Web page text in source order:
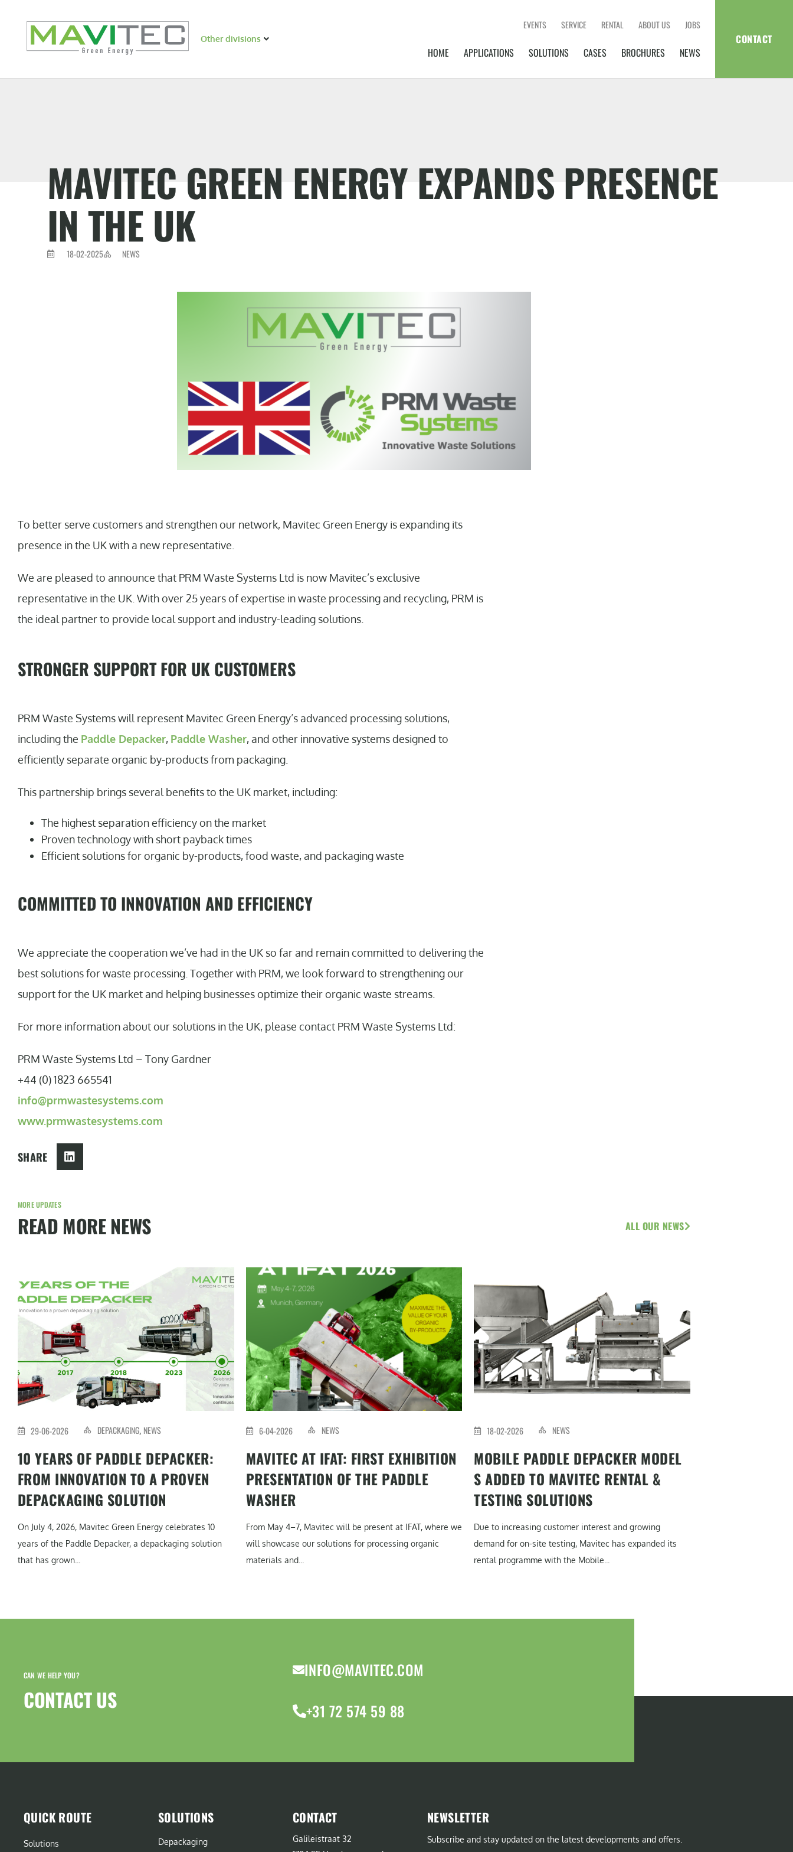
Other divisions
EVENTS SERVICE RENTAL ABOUT US JOBS
HOME APPLICATIONS SOLUTIONS CASES BROCHURES NEWS
CONTACT
MAVITEC GREEN ENERGY EXPANDS PRESENCE
IN THE UK
18-02-2025 NEWS
To better serve customers and strengthen our network, Mavitec Green Energy is expanding its
presence in the UK with a new representative.
We are pleased to announce that PRM Waste Systems Ltd is now Mavitec’s exclusive
representative in the UK. With over 25 years of expertise in waste processing and recycling, PRM is
the ideal partner to provide local support and industry-leading solutions.
STRONGER SUPPORT FOR UK CUSTOMERS
PRM Waste Systems will represent Mavitec Green Energy’s advanced processing solutions,
including the Paddle Depacker, Paddle Washer, and other innovative systems designed to
efficiently separate organic by-products from packaging.
This partnership brings several benefits to the UK market, including:
The highest separation efficiency on the market
Proven technology with short payback times
Efficient solutions for organic by-products, food waste, and packaging waste
COMMITTED TO INNOVATION AND EFFICIENCY
We appreciate the cooperation we’ve had in the UK so far and remain committed to delivering the
best solutions for waste processing. Together with PRM, we look forward to strengthening our
support for the UK market and helping businesses optimize their organic waste streams.
For more information about our solutions in the UK, please contact PRM Waste Systems Ltd:
PRM Waste Systems Ltd – Tony Gardner
+44 (0) 1823 665541
info@prmwastesystems.com
www.prmwastesystems.com
SHARE
MORE UPDATES
READ MORE NEWS ALL OUR NEWS
29-06-2026 DEPACKAGING, NEWS
10 YEARS OF PADDLE DEPACKER:
FROM INNOVATION TO A PROVEN
DEPACKAGING SOLUTION
On July 4, 2026, Mavitec Green Energy celebrates 10
years of the Paddle Depacker, a depackaging solution
that has grown...
6-04-2026 NEWS
MAVITEC AT IFAT: FIRST EXHIBITION
PRESENTATION OF THE PADDLE
WASHER
From May 4–7, Mavitec will be present at IFAT, where we
will showcase our solutions for processing organic
materials and...
18-02-2026 NEWS
MOBILE PADDLE DEPACKER MODEL
S ADDED TO MAVITEC RENTAL &
TESTING SOLUTIONS
Due to increasing customer interest and growing
demand for on-site testing, Mavitec has expanded its
rental programme with the Mobile...
CAN WE HELP YOU?
CONTACT US​
INFO@MAVITEC.COM
+31 72 574 59 88
QUICK ROUTE
Solutions
SOLUTIONS
Depackaging
CONTACT
Galileistraat 32
NEWSLETTER
Subscribe and stay updated on the latest developments and offers.